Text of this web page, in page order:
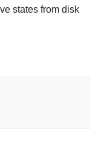
states from disk